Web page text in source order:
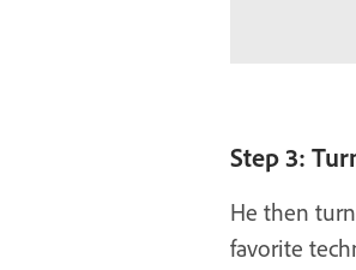
Step 3:
He then
favorite